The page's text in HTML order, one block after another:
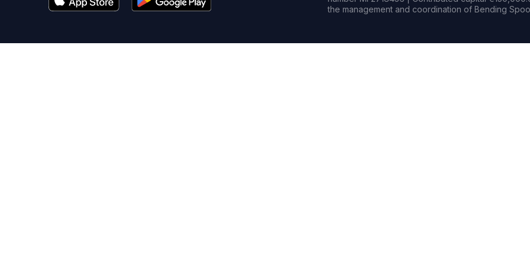
the management and coordination of Bending